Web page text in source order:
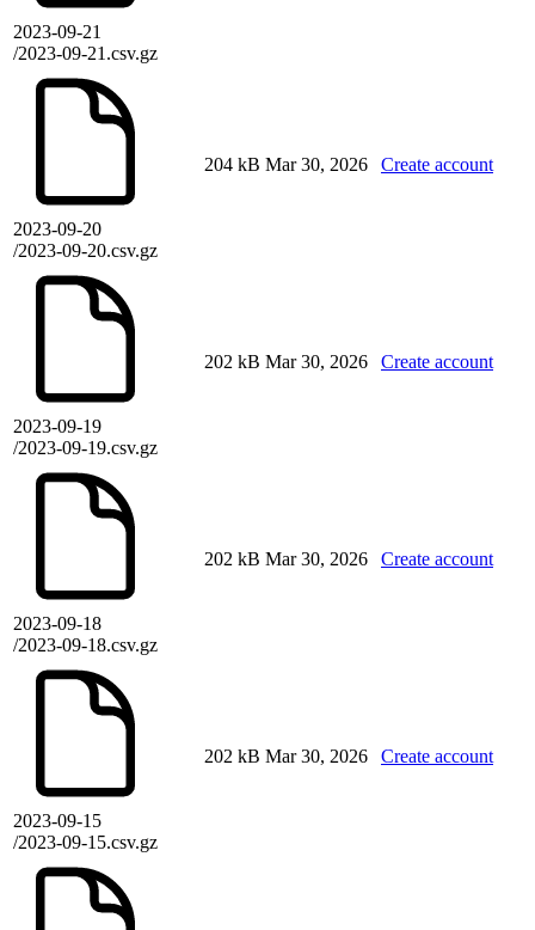
2023-09-21
/2023-09-21.csv.gz
2023-09-20
/2023-09-20.csv.gz
204 kB Mar 30, 2026 Create account
2023-09-19
/2023-09-19.csv.gz
202 kB Mar 30, 2026 Create account
2023-09-18
/2023-09-18.csv.gz
202 kB Mar 30, 2026 Create account
2023-09-15
/2023-09-15.csv.gz
202 kB Mar 30, 2026 Create account